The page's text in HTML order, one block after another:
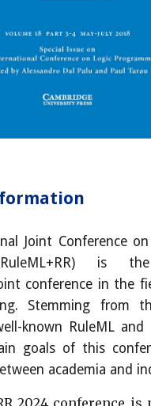
Joint Conference
is
conference in the
Stemming from
known RuleML and
goals of this
academia and